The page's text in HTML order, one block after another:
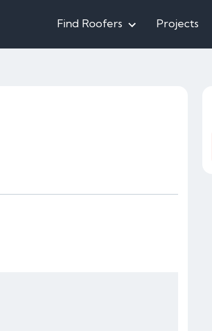
Find Roofers Projects